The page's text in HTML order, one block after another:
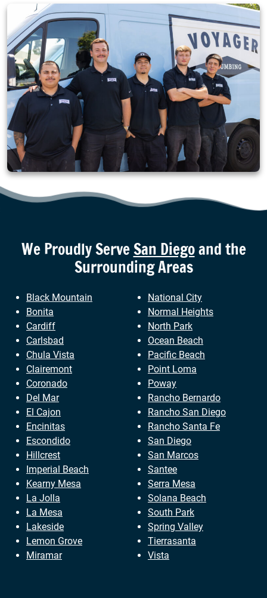
We Proudly ServeSan Diegoand the
Surrounding Areas
Black Mountain
Bonita
Cardiff
Carlsbad
Chula Vista
Clairemont
Coronado
Del Mar
El Cajon
Encinitas
Escondido
Hillcrest
Imperial Beach
Kearny Mesa
La Jolla
La Mesa
Lakeside
Lemon Grove
Miramar
National City
Normal Heights
North Park
Ocean Beach
Pacific Beach
Point Loma
Poway
Rancho Bernardo
Rancho San Diego
Rancho Santa Fe
San Diego
San Marcos
Santee
Serra Mesa
Solana Beach
South Park
Spring Valley
Tierrasanta
Vista